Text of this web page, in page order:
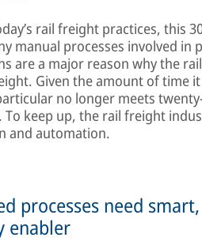
rail freight practices, this
manual processes involved in
are a major reason why the
Given the amount of time
no longer meets
To keep up, the rail freight
and automation.
processes need
enabler